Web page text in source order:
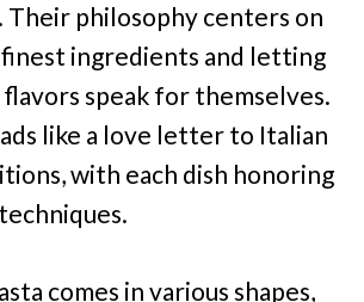
Their philosophy centers on
ingredients and letting
speak for themselves.
like a love letter to Italian
with each dish honoring
comes in various shapes,